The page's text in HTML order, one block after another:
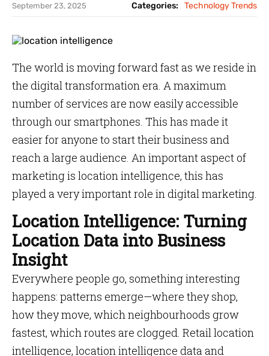
September 23, 2025 Categories: Technology Trends
The world is moving forward fast as we reside in
the digital transformation era. A maximum
number of services are now easily accessible
through our smartphones. This has made it
easier for anyone to start their business and
reach a large audience. An important aspect of
marketing is location intelligence, this has
played a very important role in digital marketing.
Location Intelligence: Turning
Location Data into Business
Insight
Everywhere people go, something interesting
happens: patterns emerge—where they shop,
how they move, which neighbourhoods grow
fastest, which routes are clogged. Retail location
intelligence, location intelligence data and